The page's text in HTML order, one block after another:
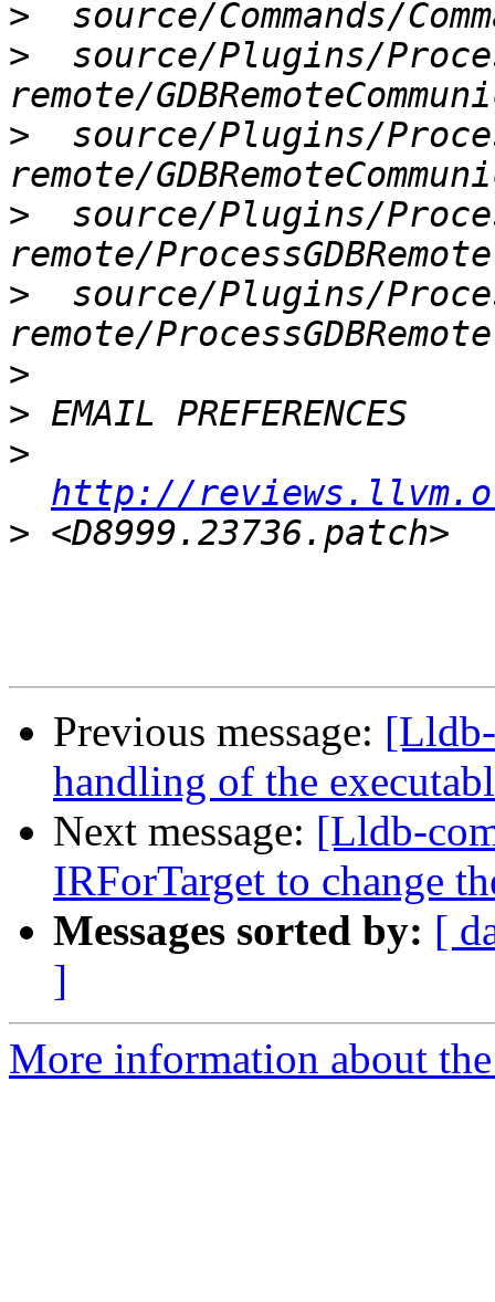
>
>
source/Plugins/
>
source/Plugins/
>
source/Plugins/
>
source/Plugins/
>
>
>
http://
>
Previous message:
handling of the
Next message: [Lldb-
IRForTarget to change
Messages sorted by: [
]
More information about